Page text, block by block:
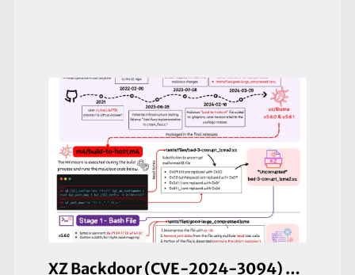
XZ Backdoor (CVE-2024-3094) - A hidden backdoor in open-source software